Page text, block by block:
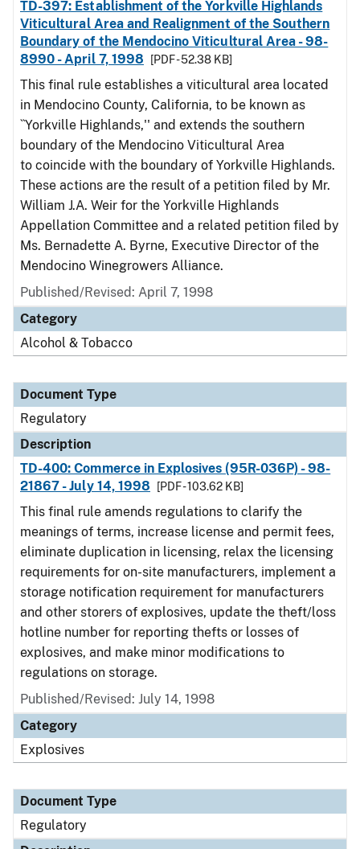
TD-397: Establishment of the Yorkville Highlands
Viticultural Area and Realignment of the Southern
Boundary of the Mendocino Viticultural Area - 98-
8990 - April 7, 1998
[PDF - 52.38 KB]
This final rule establishes a viticultural area located
in Mendocino County, California, to be known as
``Yorkville Highlands,'' and extends the southern
boundary of the Mendocino Viticultural Area
to coincide with the boundary of Yorkville Highlands.
These actions are the result of a petition filed by Mr.
William J.A. Weir for the Yorkville Highlands
Appellation Committee and a related petition filed by
Ms. Bernadette A. Byrne, Executive Director of the
Mendocino Winegrowers Alliance.
Published/Revised: April 7, 1998
Category
Alcohol & Tobacco
Document Type
Regulatory
Description
TD-400: Commerce in Explosives (95R-036P) - 98-
21867 - July 14, 1998
[PDF - 103.62 KB]
This final rule amends regulations to clarify the
meanings of terms, increase license and permit fees,
eliminate duplication in licensing, relax the licensing
requirements for on-site manufacturers, implement a
storage notification requirement for manufacturers
and other storers of explosives, update the theft/loss
hotline number for reporting thefts or losses of
explosives, and make minor modifications to
regulations on storage.
Published/Revised: July 14, 1998
Category
Explosives
Document Type
Regulatory